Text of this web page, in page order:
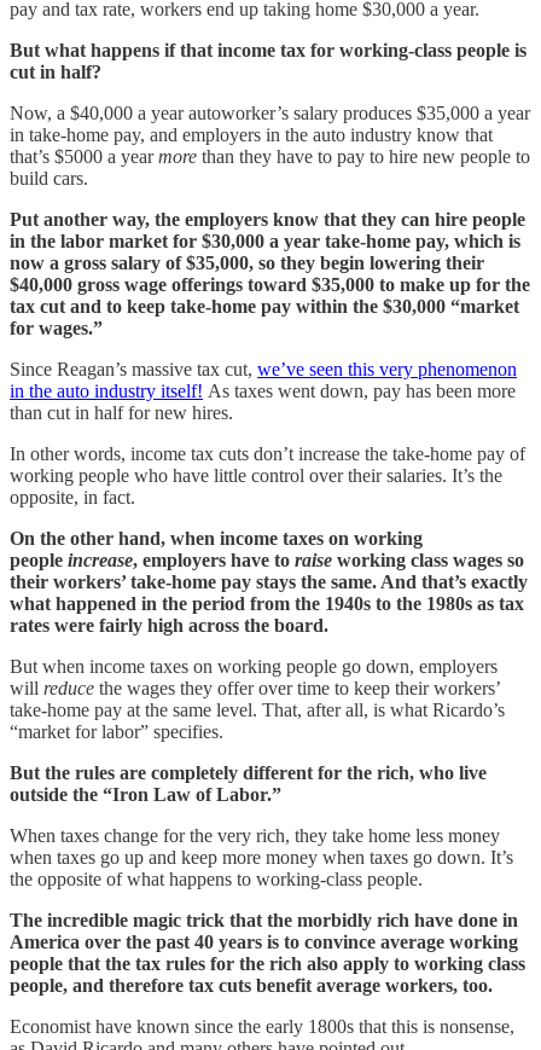
pay and tax rate, workers end up taking home $30,000 a year.
But what happens if that income tax for working-class people is
cut in half?
Now, a $40,000 a year autoworker’s salary produces $35,000 a year
in take-home pay, and employers in the auto industry know that
that’s $5000 a yearmore than they have to pay to hire new people to
build cars.
Put another way, the employers know that they can hire people
in the labor market for $30,000 a year take-home pay, which is
now a gross salary of $35,000, so they begin lowering their
$40,000 gross wage offerings toward $35,000 to make up for the
tax cut and to keep take-home pay within the $30,000 “market
for wages.”
Since Reagan’s massive tax cut, we’ve seen this very phenomenon
in the auto industry itself! As taxes went down, pay has been more
than cut in half for new hires.
In other words, income tax cuts don’t increase the take-home pay of
working people who have little control over their salaries. It’s the
opposite, in fact.
On the other hand, when income taxes on working
people increase, employers have to raise working class wages so
their workers’ take-home pay stays the same. And that’s exactly
what happened in the period from the 1940s to the 1980s as tax
rates were fairly high across the board.
But when income taxes on working people go down, employers
will reduce the wages they offer over time to keep their workers’
take-home pay at the same level. That, after all, is what Ricardo’s
“market for labor” specifies.
But the rules are completely different for the rich, who live
outside the “Iron Law of Labor.”
When taxes change for the very rich, they take home less money
when taxes go up and keep more money when taxes go down. It’s
the opposite of what happens to working-class people.
The incredible magic trick that the morbidly rich have done in
America over the past 40 years is to convince average working
people that the tax rules for the rich also apply to working class
people, and therefore tax cuts benefit average workers, too.
Economist have known since the early 1800s that this is nonsense,